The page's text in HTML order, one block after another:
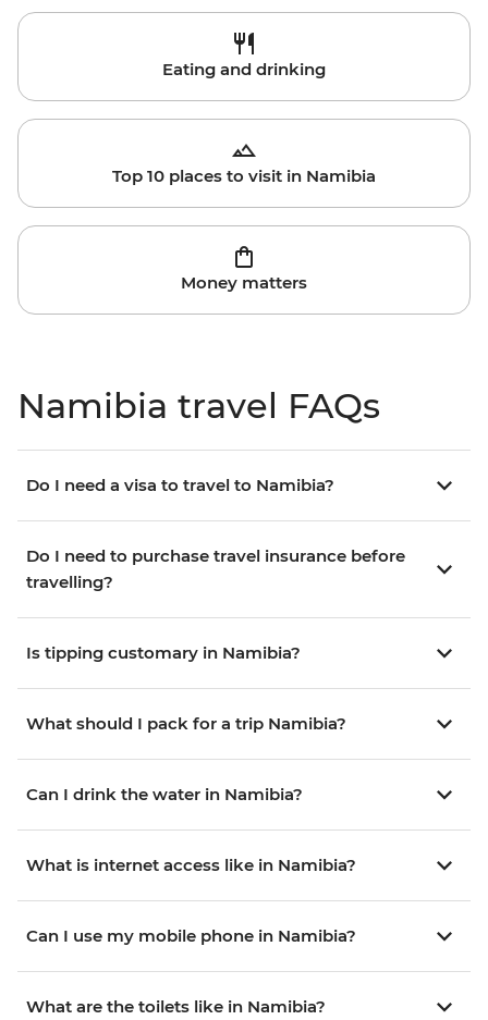
Eating and drinking
Top 10 places to visit in Namibia
Money matters
Namibia travel FAQs
Do I need a visa to travel to Namibia?
Do I need to purchase travel insurance before
travelling?
Is tipping customary in Namibia?
What should I pack for a trip Namibia?
Can I drink the water in Namibia?
What is internet access like in Namibia?
Can I use my mobile phone in Namibia?
What are the toilets like in Namibia?